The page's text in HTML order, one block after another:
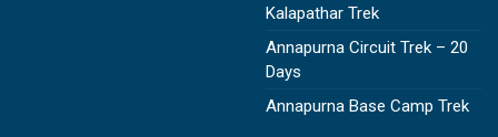
Kalapathar Trek
Annapurna Circuit Trek – 20
Days
Annapurna Base Camp Trek